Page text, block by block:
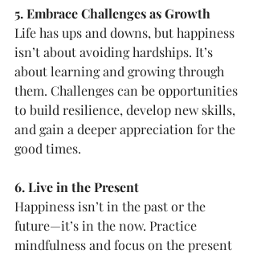
5. Embrace Challenges as Growth
Life has ups and downs, but happiness
isn’t about avoiding hardships. It’s
about learning and growing through
them. Challenges can be opportunities
to build resilience, develop new skills,
and gain a deeper appreciation for the
good times.
6. Live in the Present
Happiness isn’t in the past or the
future—it’s in the now. Practice
mindfulness and focus on the present